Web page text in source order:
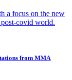
a focus on the new
post-covid world.
from MMA